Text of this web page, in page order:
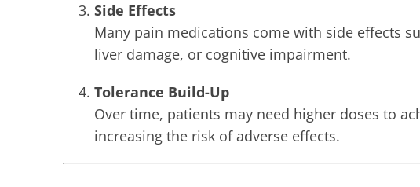
Side Effects
Many pain medications come with side effects
liver damage, or cognitive impairment.
Tolerance Build-Up
Over time, patients may need higher doses to
increasing the risk of adverse effects.